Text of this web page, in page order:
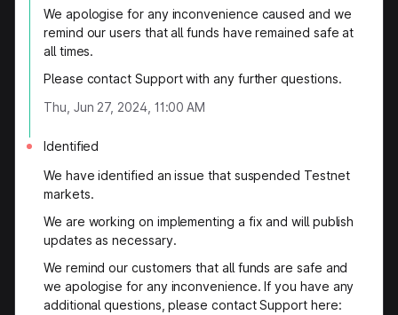
We apologise for any inconvenience caused and we
remind our users that all funds have remained safe at
all times.
Please contact Support with any further questions.
Thu, Jun 27, 2024, 11:00 AM
Identified
We have identified an issue that suspended Testnet
markets.
We are working on implementing a fix and will publish
updates as necessary.
We remind our customers that all funds are safe and
we apologise for any inconvenience. If you have any
additional questions, please contact Support here: